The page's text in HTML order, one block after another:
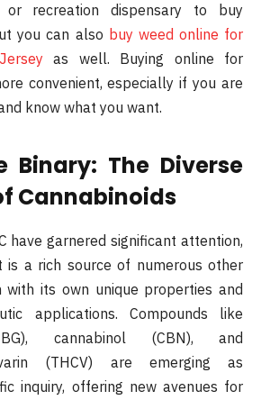
recreation dispensary to buy
you can also buy weed online for
as well. Buying online for
convenient, especially if you are
know what you want.
Binary: The Diverse
Cannabinoids
have garnered significant attention,
is a rich source of numerous other
with its own unique properties and
applications. Compounds like
cannabinol (CBN), and
(THCV) are emerging as
inquiry, offering new avenues for